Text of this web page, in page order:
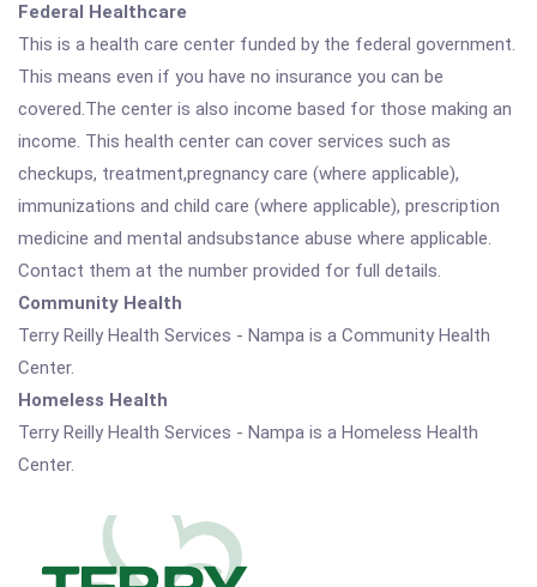
Federal Healthcare
This is a health care center funded by the federal government.
This means even if you have no insurance you can be
covered.The center is also income based for those making an
income. This health center can cover services such as
checkups, treatment,pregnancy care (where applicable),
immunizations and child care (where applicable), prescription
medicine and mental andsubstance abuse where applicable.
Contact them at the number provided for full details.
Community Health
Terry Reilly Health Services - Nampa is a Community Health
Center.
Homeless Health
Terry Reilly Health Services - Nampa is a Homeless Health
Center.